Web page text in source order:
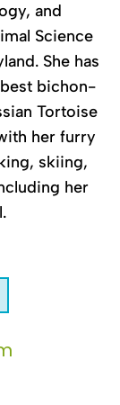
and
Science
She has
bichon-
Tortoise
her furry
skiing,
her